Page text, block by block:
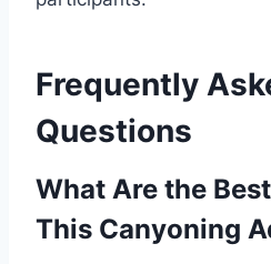
Frequently
Questions
What Are the
This Canyoning